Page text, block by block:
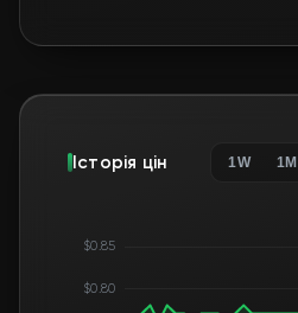
Історія цін 1W 1M
$0.80
$0.85